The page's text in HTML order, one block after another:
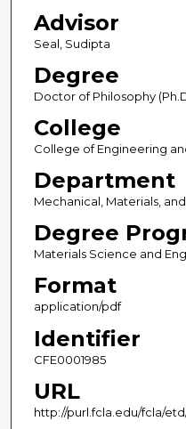
Advisor
Seal, Sudipta
Degree
Doctor of Philosophy
College
College of Engineering
Department
Mechanical, Materials,
Degree
Materials Science and
Format
application/pdf
Identifier
CFE0001985
URL
http://purl.fcla.edu/fcla/